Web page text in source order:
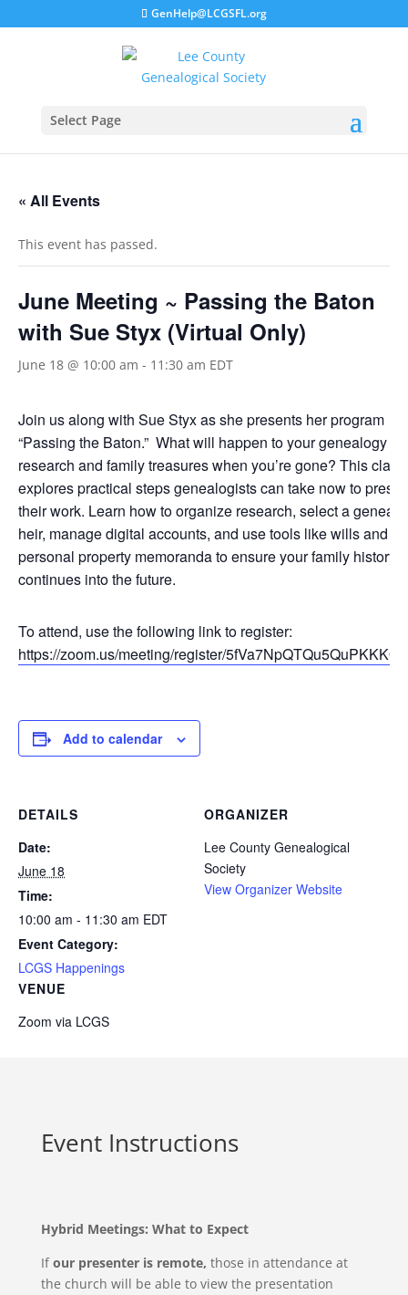
GenHelp@LCGSFL.org
Select Page
« All Events
This event has passed.
June Meeting ~ Passing the Baton
with Sue Styx (Virtual Only)
June 18 @ 10:00 am - 11:30 am EDT
Join us along with Sue Styx as she presents her program
“Passing the Baton.” What will happen to your genealogy
research and family treasures when you’re gone? This class
explores practical steps genealogists can take now to
their work. Learn how to organize research, select a
heir, manage digital accounts, and use tools like wills and
personal property memoranda to ensure your family history
continues into the future.
To attend, use the following link to register:
https://zoom.us/meeting/register/
Add to calendar
DETAILS
Date:
June 18
Time:
10:00 am - 11:30 am EDT
Event Category:
LCGS Happenings
VENUE
Zoom via LCGS
ORGANIZER
Lee County Genealogical
Society
View Organizer Website
Event Instructions
Hybrid Meetings: What to Expect
Ifour presenter is remote, those in attendance at
the church will be able to view the presentation